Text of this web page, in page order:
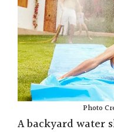
Photo
A backyard water